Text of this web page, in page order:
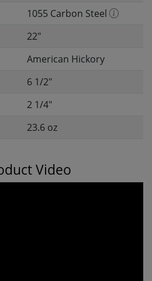
1055 Carbon Steel
22"
American Hickory
6 1/2"
2 1/4"
23.6 oz
Video